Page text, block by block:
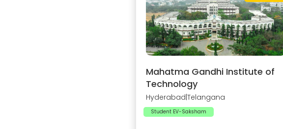
Mahatma Gandhi Institute of
Technology
Hyderabad Telangana
Student EV-Saksham